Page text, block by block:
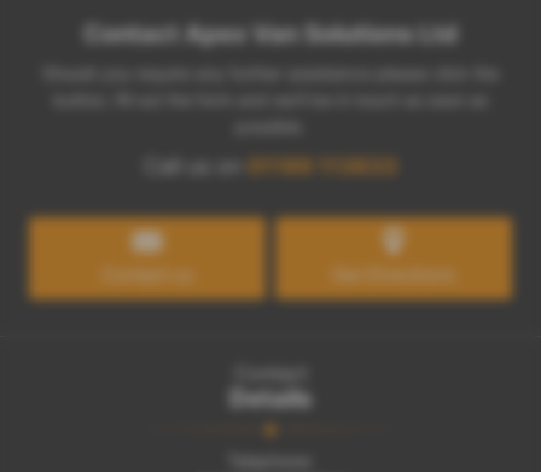
Contact Apex Van Solutions Ltd
01189 113833
Details